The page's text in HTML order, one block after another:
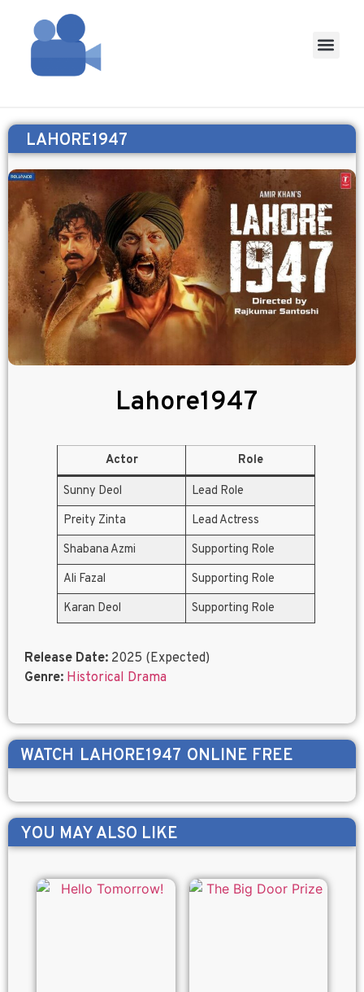
LAHORE1947
Lahore1947
Actor
Role
Sunny Deol
Lead Role
Preity Zinta
Lead Actress
Shabana Azmi
Supporting Role
Ali Fazal
Supporting Role
Karan Deol
Supporting Role
Release Date: 2025 (Expected)
Genre: Historical Drama
WATCH LAHORE1947 ONLINE FREE
YOU MAY ALSO LIKE